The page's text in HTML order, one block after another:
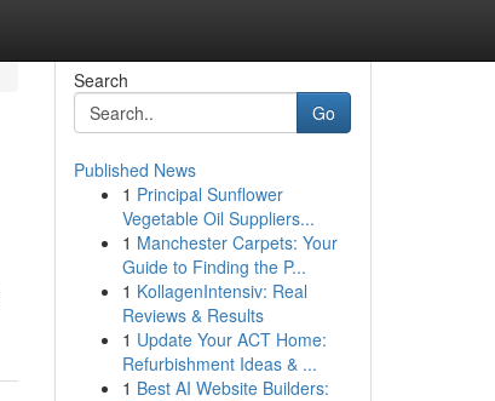
Search
Go
Published News
1 Principal Sunflower
Vegetable Oil Suppliers...
1 Manchester Carpets: Your
Guide to Finding the P...
1 KollagenIntensiv: Real
Reviews & Results
1 Update Your ACT Home:
Refurbishment Ideas & ...
1 Best AI Website Builders: